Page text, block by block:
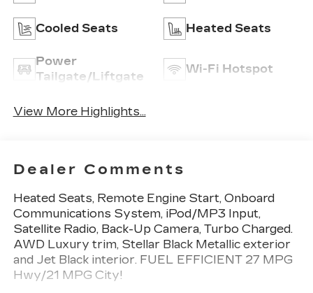
Cooled Seats Heated Seats
Power
Tailgate/Liftgate
Wi-Fi Hotspot
View More Highlights...
Dealer Comments
Heated Seats, Remote Engine Start, Onboard
Communications System, iPod/MP3 Input,
Satellite Radio, Back-Up Camera, Turbo Charged.
AWD Luxury trim, Stellar Black Metallic exterior
and Jet Black interior. FUEL EFFICIENT 27 MPG
Hwy/21 MPG City!